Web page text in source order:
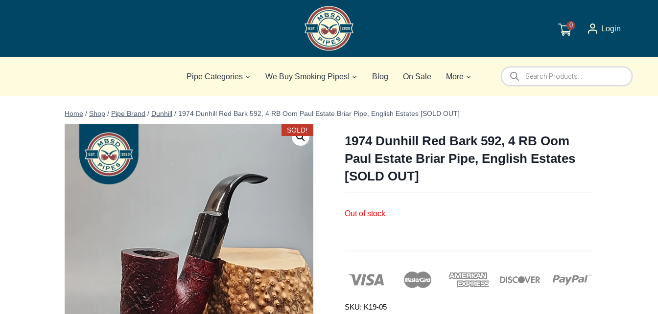
0 Login
Pipe Categories We Buy Smoking Pipes! Blog On Sale More
Products
search
Home / Shop / Pipe Brand / Dunhill / 1974 Dunhill Red Bark 592, 4 RB Oom Paul Estate Briar Pipe, English Estates [SOLD OUT]
SOLD!
1974 Dunhill Red Bark 592, 4 RB Oom
Paul Estate Briar Pipe, English Estates
[SOLD OUT]
Out of stock
SKU: K19-05